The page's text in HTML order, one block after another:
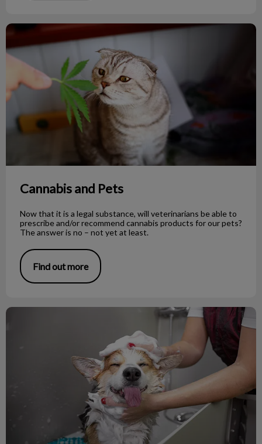
Cannabis and Pets
Cannabis and Pets
Now that it is a legal substance, will veterinarians be able to
prescribe and/or recommend cannabis products for our pets?
The answer is no – not yet at least.
Find out more
To Shave or Not to Shave During Summer?